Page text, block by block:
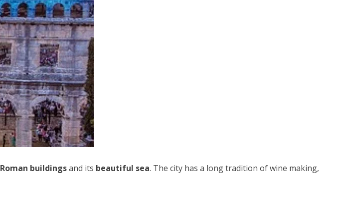
Roman buildingsand its beautiful sea. The city has a long tradition of wine making,